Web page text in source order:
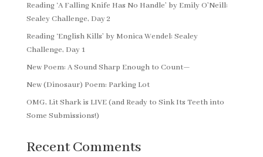
Reading ‘A Falling Knife Has No Handle’ by Emily O’Neill:
Sealey Challenge, Day 2
Reading ‘English Kills’ by Monica Wendel: Sealey
Challenge, Day 1
New Poem: A Sound Sharp Enough to Count—
New (Dinosaur) Poem: Parking Lot
OMG, Lit Shark is LIVE (and Ready to Sink Its Teeth into
Some Submissions!)
Recent Comments